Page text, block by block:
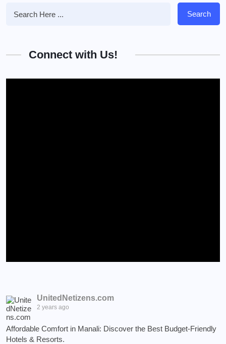
Search
Connect with Us!
UnitedNetizens.com
2 years ago
Affordable Comfort in Manali: Discover the Best Budget-Friendly
Hotels & Resorts.